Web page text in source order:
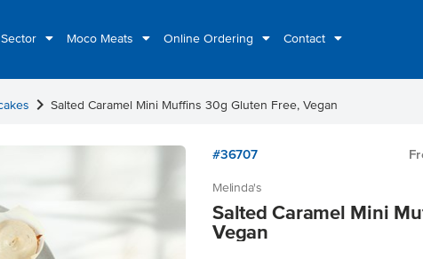
Moco Meats Online Ordering Contact
chevron_right Salted Caramel Mini Muffins 30g Gluten Free, Vegan
#36707
Melinda's
Salted Caramel Mini
Vegan